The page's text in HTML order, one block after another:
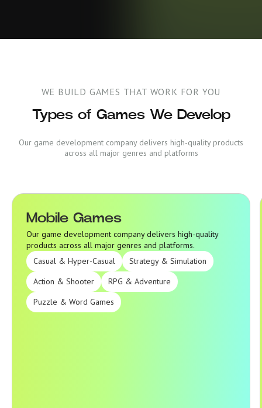
WE BUILD GAMES THAT WORK FOR YOU
Types of Games We Develop
Our game development company delivers high-quality products
across all major genres and platforms
Mobile Games
Our game development company delivers high-quality
products across all major genres and platforms.
Casual & Hyper-Casual
Strategy & Simulation
Action & Shooter
RPG & Adventure
Puzzle & Word Games